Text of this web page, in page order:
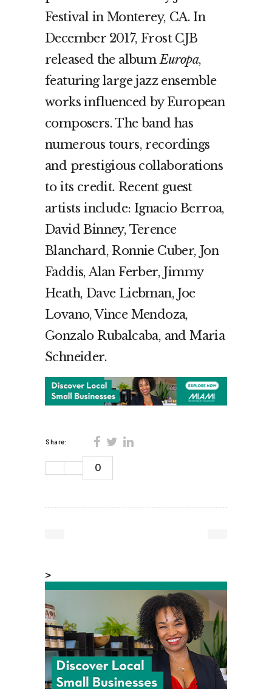
Festival in Monterey, CA. In
December 2017, Frost CJB
released the albumEuropa,
featuring large jazz ensemble
works influenced by European
composers. The band has
numerous tours, recordings
and prestigious collaborations
to its credit. Recent guest
artists include: Ignacio Berroa,
David Binney, Terence
Blanchard, Ronnie Cuber, Jon
Faddis, Alan Ferber, Jimmy
Heath, Dave Liebman, Joe
Lovano, Vince Mendoza,
Gonzalo Rubalcaba, and Maria
Schneider.
Share:
0
>